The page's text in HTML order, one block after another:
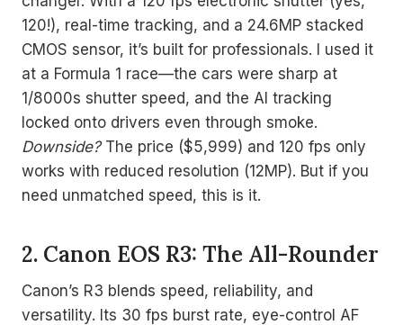
120!), real-time tracking, and a 24.6MP stacked
CMOS sensor, it’s built for professionals. I used it
at a Formula 1 race—the cars were sharp at
1/8000s shutter speed, and the AI tracking
locked onto drivers even through smoke.
Downside?The price ($5,999) and 120 fps only
works with reduced resolution (12MP). But if you
need unmatched speed, this is it.
2. Canon EOS R3: The All-Rounder
Canon’s R3 blends speed, reliability, and
versatility. Its 30 fps burst rate, eye-control AF